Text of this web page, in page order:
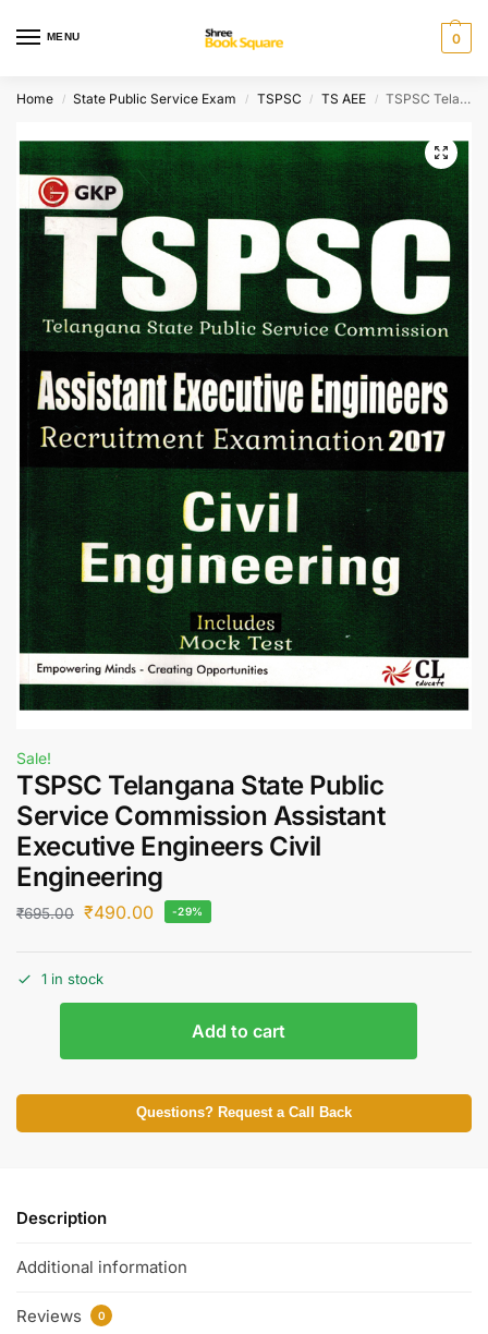
MENU 0
Home / State Public Service Exam / TSPSC / TS AEE / TSPSC Telangana State Public Service Commission Assistant Executive Engineers Civil Engineering
Sale!
TSPSC Telangana State Public
Service Commission Assistant
Executive Engineers Civil
Engineering
₹695.00 ₹490.00 -29%
1 in stock
Add to cart
Questions? Request a Call Back
Description
Additional information
Reviews 0